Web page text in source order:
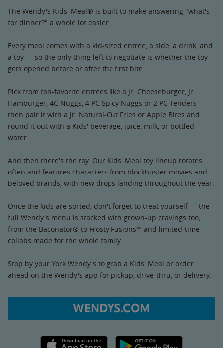
The Wendy's Kids' Meal® is built to make answering "what's
for dinner?" a whole lot easier.
Every meal comes with a kid-sized entrée, a side, a drink, and
a toy — so the only thing left to negotiate is whether the toy
gets opened before or after the first bite.
Pick from fan-favorite entrées like a Jr. Cheeseburger, Jr.
Hamburger, 4C Nuggs, 4 PC Spicy Nuggs or 2 PC Tenders —
then pair it with a Jr. Natural-Cut Fries or Apple Bites and
round it out with a Kids' beverage, juice, milk, or bottled
water.
And then there's the toy. Our Kids' Meal toy lineup rotates
often and features characters from blockbuster movies and
beloved brands, with new drops landing throughout the year.
Once the kids are sorted, don't forget to treat yourself — the
full Wendy's menu is stacked with grown-up cravings too,
from the Baconator® to Frosty Fusions™ and limited-time
collabs made for the whole family.
Stop by your York Wendy's to grab a Kids' Meal or order
ahead on the Wendy's app for pickup, drive-thru, or delivery.
WENDYS.COM
Apple App Store link Google Play link